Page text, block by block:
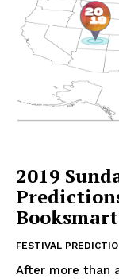
2019
Booksmart
FESTIVAL
After more than